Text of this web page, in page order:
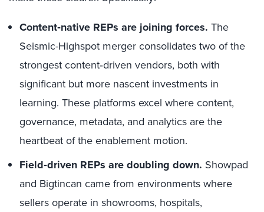
Content‑native REPs are joining forces. The
Seismic-Highspot merger consolidates two of the
strongest content‑driven vendors, both with
significant but more nascent investments in
learning. These platforms excel where content,
governance, metadata, and analytics are the
heartbeat of the enablement motion.
Field‑driven REPs are doubling down. Showpad
and Bigtincan came from environments where
sellers operate in showrooms, hospitals,